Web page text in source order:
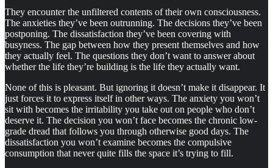
They encounter the unfiltered contents of their own consciousness.
The anxieties they’ve been outrunning. The decisions they’ve been
postponing. The dissatisfaction they’ve been covering with
busyness. The gap between how they present themselves and how
they actually feel. The questions they don’t want to answer about
whether the life they’re building is the life they actually want.
None of this is pleasant. But ignoring it doesn’t make it disappear. It
just forces it to express itself in other ways. The anxiety you won’t
sit with becomes the irritability you take out on people who don’t
deserve it. The decision you won’t face becomes the chronic low-
grade dread that follows you through otherwise good days. The
dissatisfaction you won’t examine becomes the compulsive
consumption that never quite fills the space it’s trying to fill.